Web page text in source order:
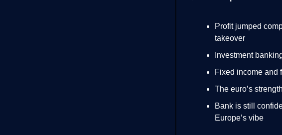
Profit jumped
takeover
Investment
Fixed income and
The euro’s
Bank is still
Europe’s vibe